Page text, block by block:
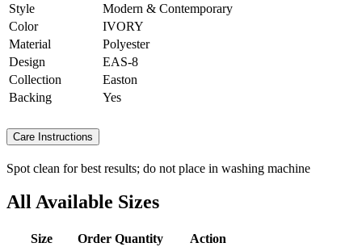
Style
Modern & Contemporary
Color
IVORY
Material
Polyester
Design
EAS-8
Collection
Easton
Backing
Yes
Care Instructions
Spot clean for best results; do not place in washing machine
All Available Sizes
Size Order Quantity
Action